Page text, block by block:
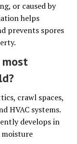
or caused by
helps
prevents spores
most
crawl spaces,
HVAC systems.
develops in